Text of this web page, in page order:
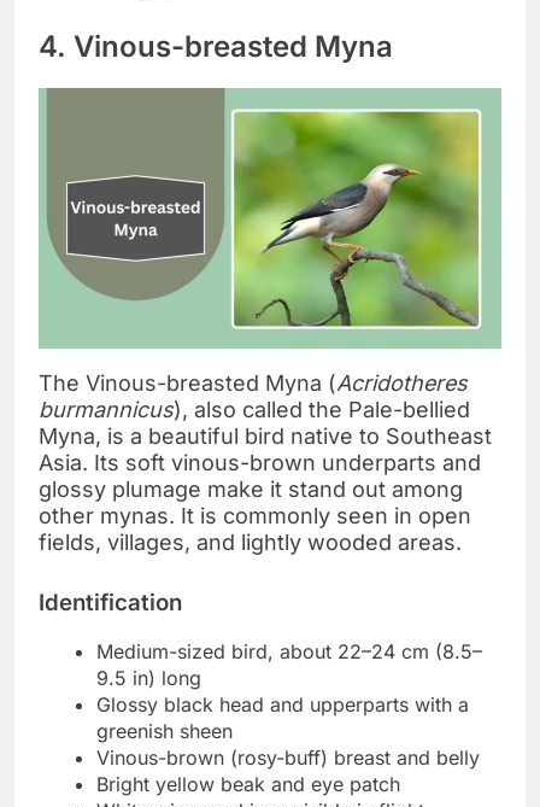
4. Vinous-breasted Myna
The Vinous-breasted Myna (Acridotheres
burmannicus), also called the Pale-bellied
Myna, is a beautiful bird native to Southeast
Asia. Its soft vinous-brown underparts and
glossy plumage make it stand out among
other mynas. It is commonly seen in open
fields, villages, and lightly wooded areas.
Identification
Medium-sized bird, about 22–24 cm (8.5–
9.5 in) long
Glossy black head and upperparts with a
greenish sheen
Vinous-brown (rosy-buff) breast and belly
Bright yellow beak and eye patch